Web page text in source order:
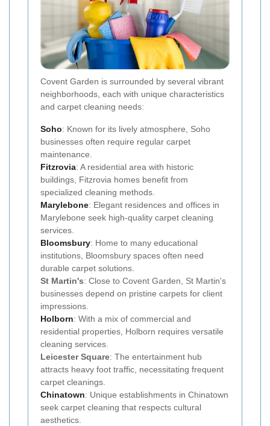
Covent Garden is surrounded by several vibrant
neighborhoods, each with unique characteristics
and carpet cleaning needs:
Soho: Known for its lively atmosphere, Soho
businesses often require regular carpet
maintenance.
Fitzrovia: A residential area with historic
buildings, Fitzrovia homes benefit from
specialized cleaning methods.
Marylebone: Elegant residences and offices in
Marylebone seek high-quality carpet cleaning
services.
Bloomsbury: Home to many educational
institutions, Bloomsbury spaces often need
durable carpet solutions.
St Martin's: Close to Covent Garden, St Martin's
businesses depend on pristine carpets for client
impressions.
Holborn: With a mix of commercial and
residential properties, Holborn requires versatile
cleaning services.
Leicester Square: The entertainment hub
attracts heavy foot traffic, necessitating frequent
carpet cleanings.
Chinatown: Unique establishments in Chinatown
seek carpet cleaning that respects cultural
aesthetics.